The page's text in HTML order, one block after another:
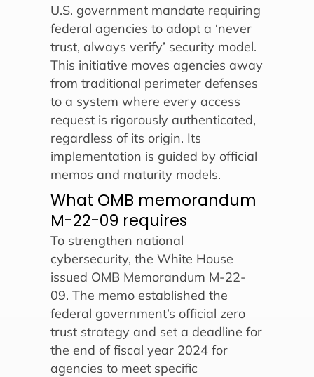
U.S. government mandate requiring
federal agencies to adopt a ‘never
trust, always verify’ security model.
This initiative moves agencies away
from traditional perimeter defenses
to a system where every access
request is rigorously authenticated,
regardless of its origin. Its
implementation is guided by official
memos and maturity models.
What OMB memorandum
M-22-09 requires
To strengthen national
cybersecurity, the White House
issued OMB Memorandum M-22-
09. The memo established the
federal government’s official zero
trust strategy and set a deadline for
the end of fiscal year 2024 for
agencies to meet specific